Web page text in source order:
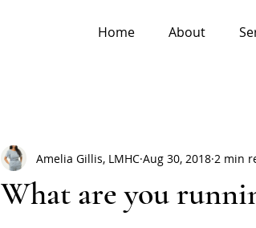
Home About
What are you
Amelia Gillis, LMHC Aug 30, 2018 2 min